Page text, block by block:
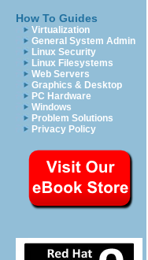
How To Guides
Virtualization
General System Admin
Linux Security
Linux Filesystems
Web Servers
Graphics & Desktop
PC Hardware
Windows
Problem Solutions
Privacy Policy